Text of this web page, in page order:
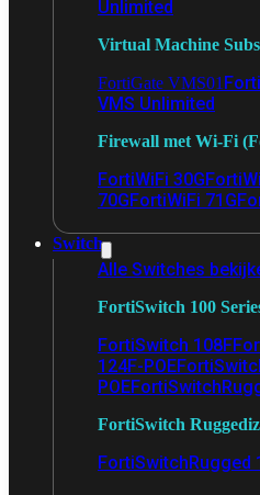
Unlimited
Virtual Machine
FortiGate VMS01
VMS Unlimited
Firewall met Wi-Fi
FortiWiFi 30G
70GFortiWiFi 71G
Switch
Alle Switches
FortiSwitch 100
FortiSwitch 108F
124F-POE
POE
FortiSwitch
FortiSwitchRugged